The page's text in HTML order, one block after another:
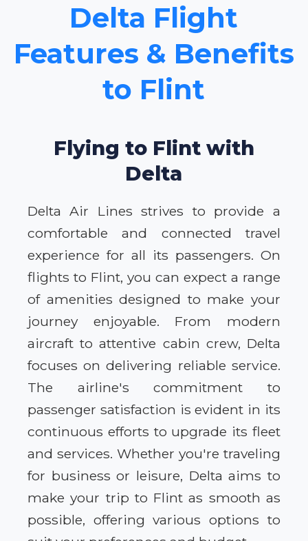
Delta Flight
Features & Benefits
to Flint
Flying to Flint with
Delta
Delta Air Lines strives to provide a
comfortable and connected travel
experience for all its passengers. On
flights to Flint, you can expect a range
of amenities designed to make your
journey enjoyable. From modern
aircraft to attentive cabin crew, Delta
focuses on delivering reliable service.
The airline's commitment to
passenger satisfaction is evident in its
continuous efforts to upgrade its fleet
and services. Whether you're traveling
for business or leisure, Delta aims to
make your trip to Flint as smooth as
possible, offering various options to